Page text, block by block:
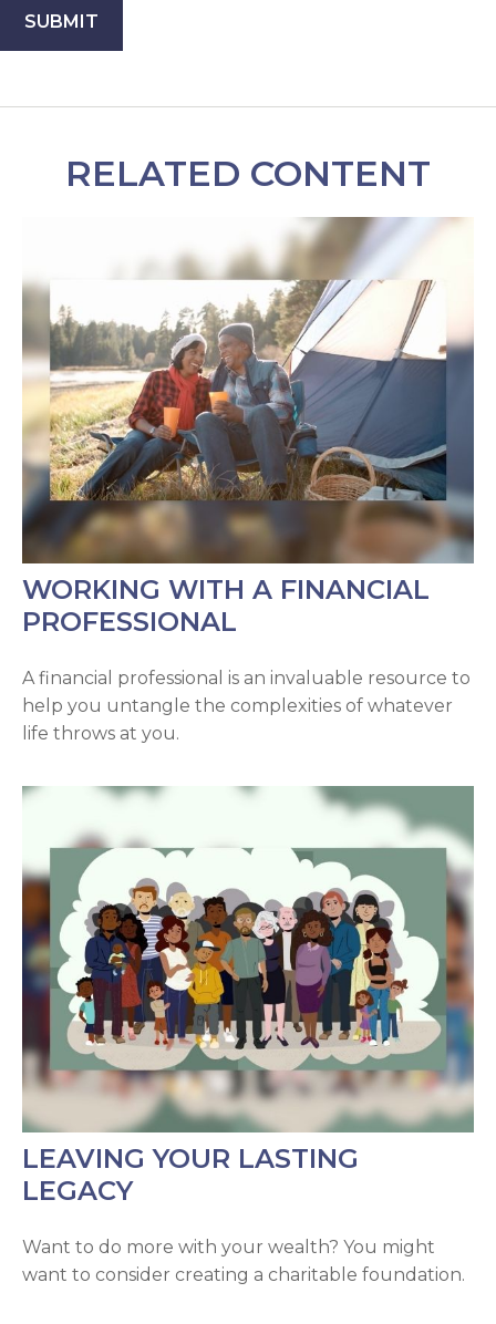
RELATED CONTENT
WORKING WITH A FINANCIAL
PROFESSIONAL
A financial professional is an invaluable resource to
help you untangle the complexities of whatever
life throws at you.
LEAVING YOUR LASTING
LEGACY
Want to do more with your wealth? You might
want to consider creating a charitable foundation.